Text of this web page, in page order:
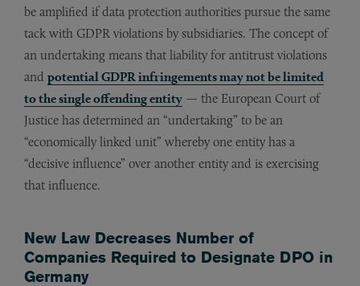
be amplified if data protection authorities pursue the same
tack with GDPR violations by subsidiaries. The concept of
an undertaking means that liability for antitrust violations
and potential GDPR infringements may not be limited
to the single offending entity — the European Court of
Justice has determined an “undertaking” to be an
“economically linked unit” whereby one entity has a
“decisive influence” over another entity and is exercising
that influence.
New Law Decreases Number of
Companies Required to Designate DPO in
Germany